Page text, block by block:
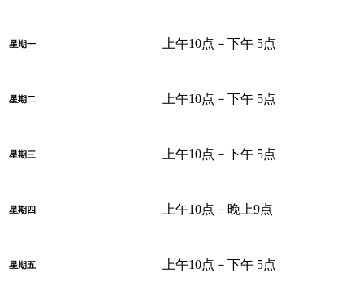
星期一 上午10点－下午 5点
星期二 上午10点－下午 5点
星期三 上午10点－下午 5点
星期四 上午10点－晚上9点
星期五 上午10点－下午 5点